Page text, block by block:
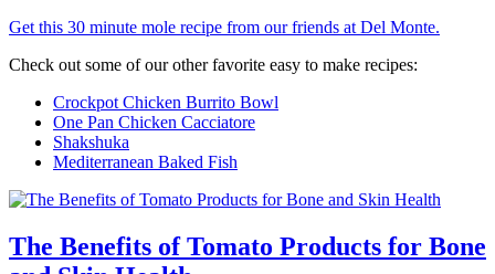
Get this 30 minute mole recipe from our friends at Del Monte.
Check out some of our other favorite easy to make recipes:
Crockpot Chicken Burrito Bowl
One Pan Chicken Cacciatore
Shakshuka
Mediterranean Baked Fish
The Benefits of Tomato Products for Bone